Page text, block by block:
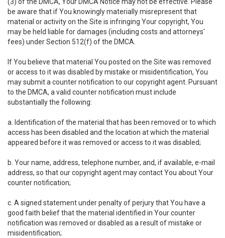
be aware that if You knowingly materially misrepresent that
material or activity on the Site is infringing Your copyright, You
may be held liable for damages (including costs and attorneys'
fees) under Section 512(f) of the DMCA.
If You believe that material You posted on the Site was removed
or access to it was disabled by mistake or misidentification, You
may submit a counter notification to our copyright agent. Pursuant
to the DMCA, a valid counter notification must include
substantially the following:
a. Identification of the material that has been removed or to which
access has been disabled and the location at which the material
appeared before it was removed or access to it was disabled;
b. Your name, address, telephone number, and, if available, e-mail
address, so that our copyright agent may contact You about Your
counter notification;
c. A signed statement under penalty of perjury that You have a
good faith belief that the material identified in Your counter
notification was removed or disabled as a result of mistake or
misidentification;